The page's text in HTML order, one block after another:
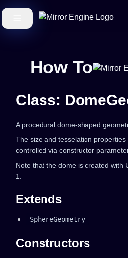
How To
Class:
A procedural dome-shaped
The size and tesselation
controlled via constructor
Note that the dome is created with
1.
Extends
SphereGeometry
Constructors